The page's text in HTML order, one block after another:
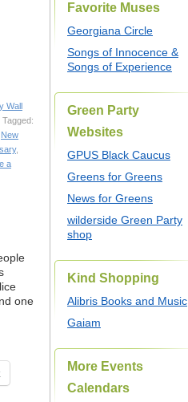
Wall
Tagged:
New
,
a
one
Favorite Muses
Georgiana Circle
Songs of Innocence &
Songs of Experience
Green Party
Websites
GPUS Black Caucus
Greens for Greens
News for Greens
wilderside Green Party
shop
Kind Shopping
Alibris Books and Music
Gaiam
More Events
Calendars